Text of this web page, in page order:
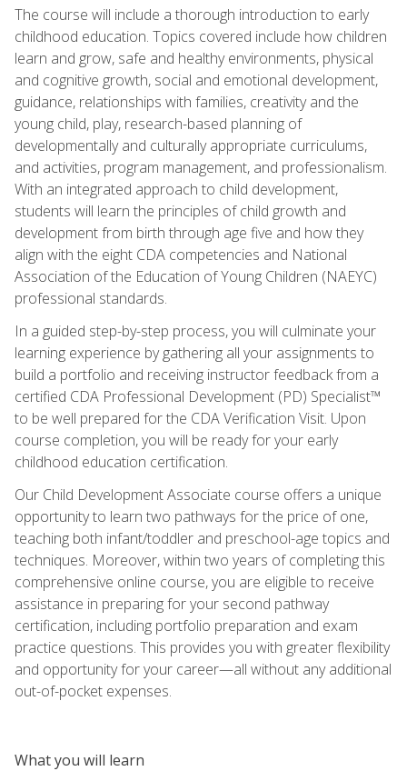
The course will include a thorough introduction to early
childhood education. Topics covered include how children
learn and grow, safe and healthy environments, physical
and cognitive growth, social and emotional development,
guidance, relationships with families, creativity and the
young child, play, research-based planning of
developmentally and culturally appropriate curriculums,
and activities, program management, and professionalism.
With an integrated approach to child development,
students will learn the principles of child growth and
development from birth through age five and how they
align with the eight CDA competencies and National
Association of the Education of Young Children (NAEYC)
professional standards.
In a guided step-by-step process, you will culminate your
learning experience by gathering all your assignments to
build a portfolio and receiving instructor feedback from a
certified CDA Professional Development (PD) Specialist™
to be well prepared for the CDA Verification Visit. Upon
course completion, you will be ready for your early
childhood education certification.
Our Child Development Associate course offers a unique
opportunity to learn two pathways for the price of one,
teaching both infant/toddler and preschool-age topics and
techniques. Moreover, within two years of completing this
comprehensive online course, you are eligible to receive
assistance in preparing for your second pathway
certification, including portfolio preparation and exam
practice questions. This provides you with greater flexibility
and opportunity for your career—all without any additional
out-of-pocket expenses.
What you will learn